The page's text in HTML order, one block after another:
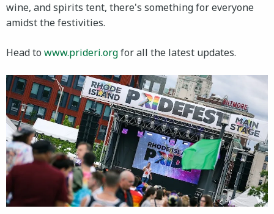
wine, and spirits tent, there's something for everyone
amidst the festivities.
Head to www.prideri.orgfor all the latest updates.